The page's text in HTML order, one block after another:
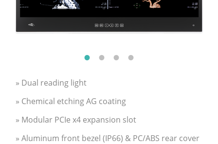
» Dual reading light
» Chemical etching AG coating
» Modular PCIe x4 expansion slot
» Aluminum front bezel (IP66) & PC/ABS rear cover